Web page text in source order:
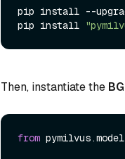
pip install --
pip install
Then, instantiate the
from